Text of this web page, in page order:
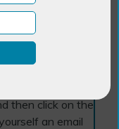
then click on the
an email